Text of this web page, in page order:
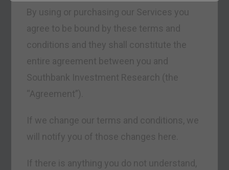
By using or purchasing our Services you
agree to be bound by these terms and
conditions and they shall constitute the
entire agreement between you and
Southbank Investment Research (the
“Agreement”).
If we change our terms and conditions, we
will notify you of those changes here.
If there is anything you do not understand,